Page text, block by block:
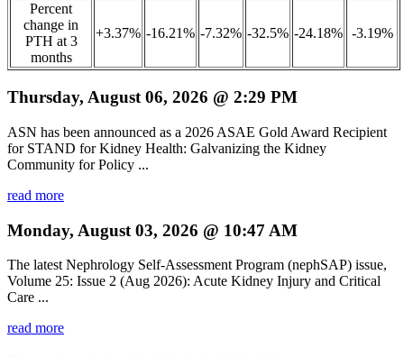
Percent
change in
PTH at 3
months
+3.37% -16.21% -7.32% -32.5% -24.18% -3.19%
Thursday, August 06, 2026 @ 2:29 PM
ASN has been announced as a 2026 ASAE Gold Award Recipient
for STAND for Kidney Health: Galvanizing the Kidney
Community for Policy ...
read more
Monday, August 03, 2026 @ 10:47 AM
The latest Nephrology Self-Assessment Program (nephSAP) issue,
Volume 25: Issue 2 (Aug 2026): Acute Kidney Injury and Critical
Care ...
read more